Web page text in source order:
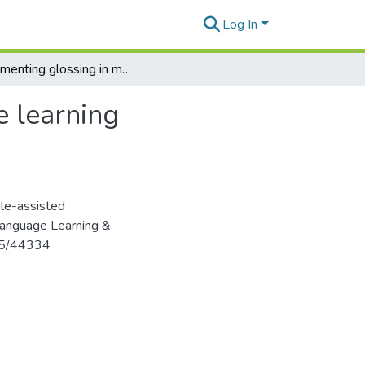
Log In
Implementing glossing in mobile-assisted language learning environments: Directions and outlook
learning
assisted
Learning &
44334